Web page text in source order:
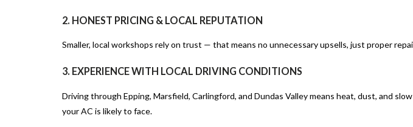
2. HONEST PRICING & LOCAL REPUTATION
Smaller, local workshops rely on trust — that means no unnecessary upsells, just proper
3. EXPERIENCE WITH LOCAL DRIVING CONDITIONS
Driving through Epping, Marsfield, Carlingford, and Dundas Valley means heat, dust, and
your AC is likely to face.